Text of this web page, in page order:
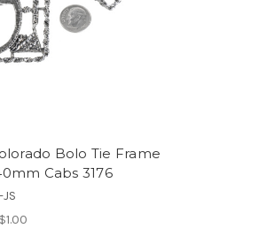
Bolo Tie Frame
Cabs 3176
$1.00